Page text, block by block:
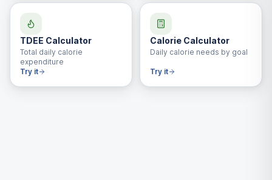
TDEE Calculator
Total daily calorie
expenditure
Try it
Calorie Calculator
Daily calorie needs by goal
Try it